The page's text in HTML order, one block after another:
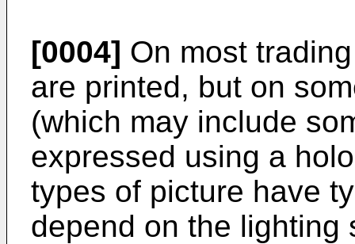
[0004] On most
are printed, but on
(which may include
expressed using a
types of picture have
depend on the lighting